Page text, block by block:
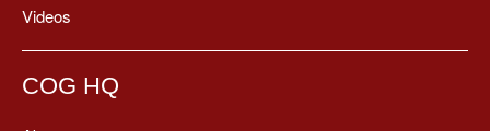
Videos
COG HQ